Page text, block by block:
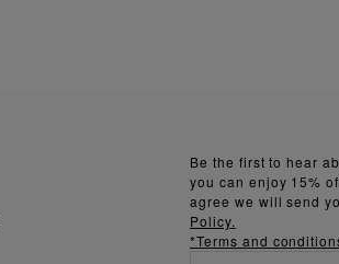
Be the first to hear
you can enjoy 15%
agree we will send
Policy.
*Terms and